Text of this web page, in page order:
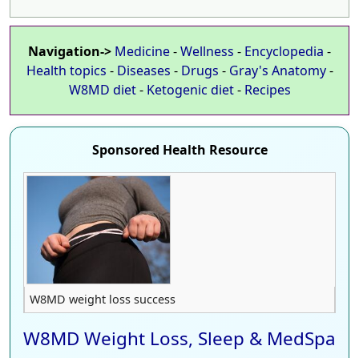
Navigation-> Medicine-Wellness - Encyclopedia -
Health topics - Diseases - Drugs - Gray's Anatomy-
W8MD diet- Ketogenic diet- Recipes
Sponsored Health Resource
W8MD weight loss success
W8MD Weight Loss, Sleep & MedSpa